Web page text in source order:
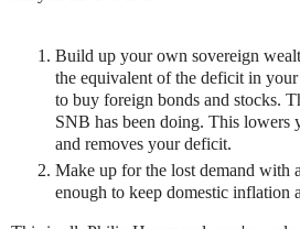
Build up your own sovereign
the equivalent of the deficit in
to buy foreign bonds and stocks.
SNB has been doing. This lowers
and removes your deficit.
Make up for the lost demand with
enough to keep domestic inflation